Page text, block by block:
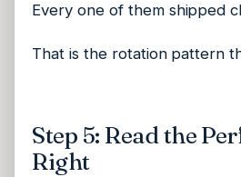
Every one of them shipped
That is the rotation pattern
Step 5: Read the
Right